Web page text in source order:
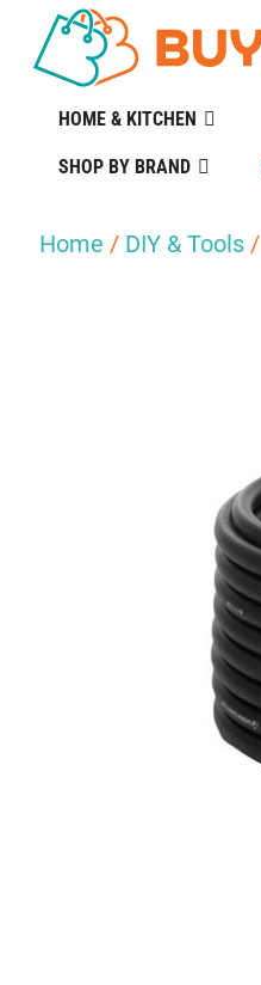
HOME & KITCHEN
SHOP BY BRAND
Home / DIY & Tools /